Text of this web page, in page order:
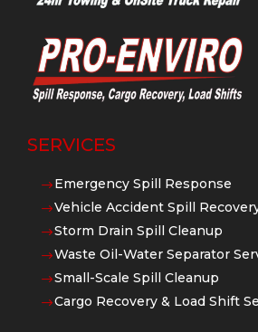
SERVICES
$Emergency Spill Response
$Vehicle Accident Spill
$Storm Drain Spill Cleanup
$Waste Oil-Water Separator
$Small-Scale Spill Cleanup
$Cargo Recovery & Load Shift